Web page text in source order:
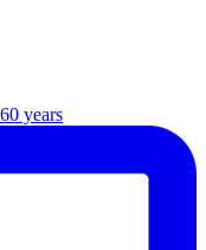
years